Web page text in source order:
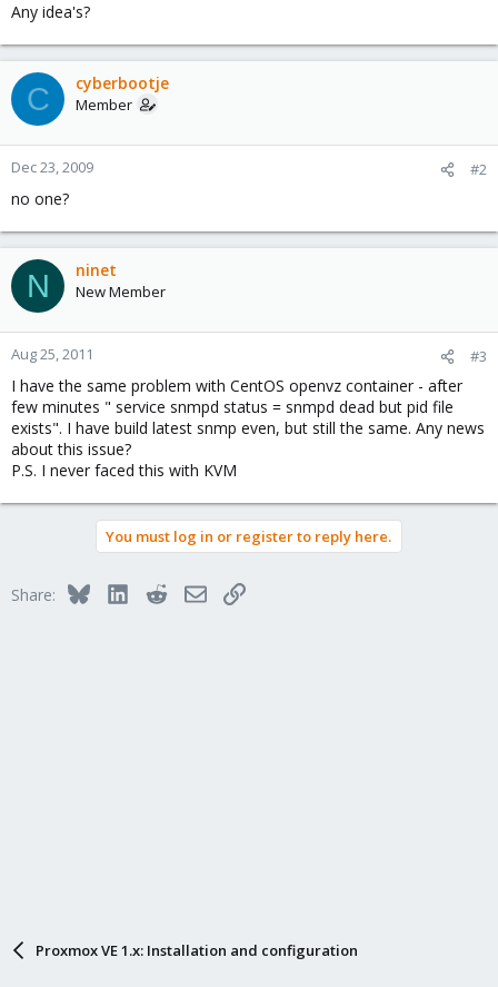
Any idea's?
C cyberbootje
Member
Dec 23, 2009 #2
no one?
N ninet
New Member
Aug 25, 2011 #3
I have the same problem with CentOS openvz container - after
few minutes " service snmpd status = snmpd dead but pid file
exists". I have build latest snmp even, but still the same. Any news
about this issue?
P.S. I never faced this with KVM
You must log in or register to reply here.
Share: BlueskyLinkedInRedditEmailLink
Proxmox VE 1.x: Installation and configuration